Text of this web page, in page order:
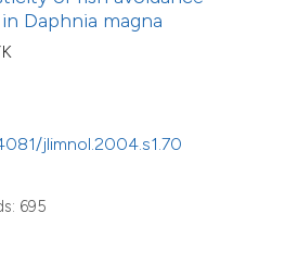
Daphnia magna
jlimnol.2004.s1.70
695